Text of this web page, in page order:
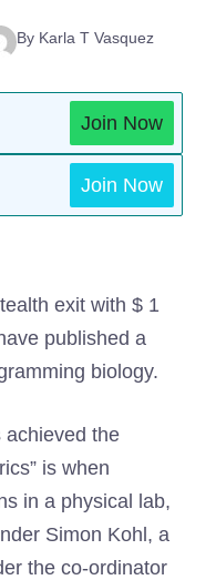
By Karla T Vasquez
Join Now
Join Now
exit with $ 1
published a
biology.
achieved the
is when
in a physical lab,
Simon Kohl, a
the co-ordinator